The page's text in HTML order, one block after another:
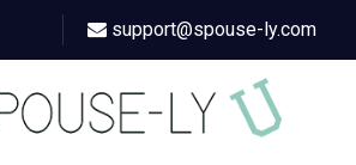
support@spouse-ly.com